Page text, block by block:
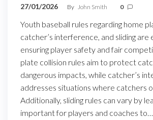
27/01/2026 By John Smith 0
Youth baseball rules regarding home
catcher’s interference, and sliding are
ensuring player safety and fair
plate collision rules aim to protect
dangerous impacts, while catcher’s
addresses situations where catchers
Additionally, sliding rules can vary by
important for players and coaches to…